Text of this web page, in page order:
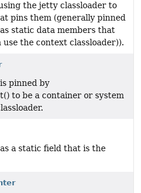
the jetty classloader to
pins them (generally pinned
static data members that
the context classloader)).
pinned by
to be a container or system
a static field that is the